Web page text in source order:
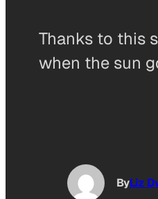
Thanks to this
when the sun
ByLiz